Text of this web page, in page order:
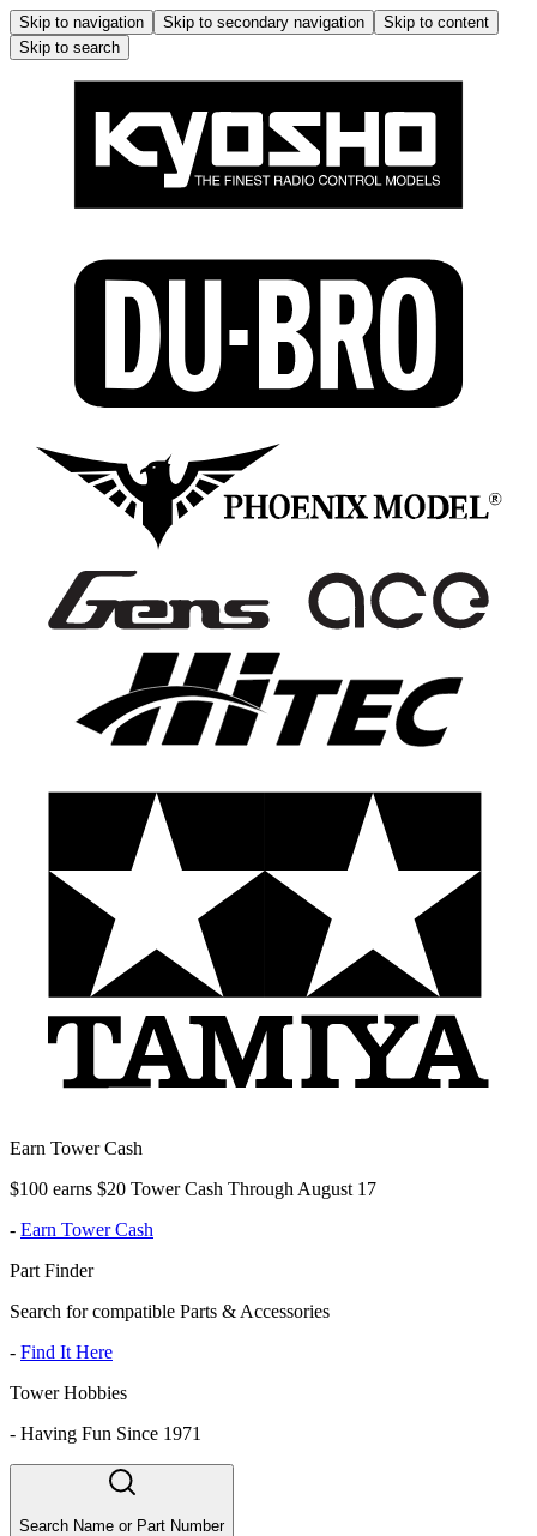
Skip to navigation Skip to secondary navigation
Skip to content
Skip to search
Earn Tower Cash
$100 earns $20 Tower Cash Through August 17
- Earn Tower Cash
Part Finder
Search for compatible Parts & Accessories
- Find It Here
Tower Hobbies
- Having Fun Since 1971
Search Name or Part Number